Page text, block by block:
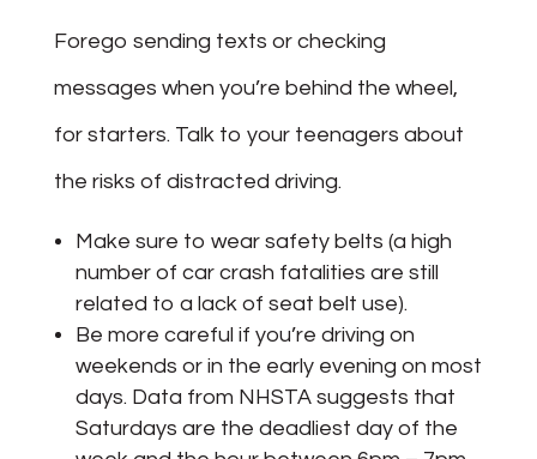
Forego sending texts or checking
messages when you’re behind the wheel,
for starters. Talk to your teenagers about
the risks of distracted driving.
Make sure to wear safety belts (a high
number of car crash fatalities are still
related to a lack of seat belt use).
Be more careful if you’re driving on
weekends or in the early evening on most
days. Data from NHSTA suggests that
Saturdays are the deadliest day of the